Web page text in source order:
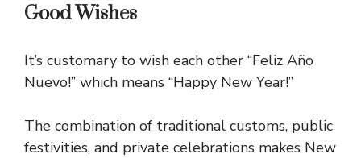
Good Wishes
It’s customary to wish each other “Feliz Año
Nuevo!” which means “Happy New Year!”
The combination of traditional customs, public
festivities, and private celebrations makes New